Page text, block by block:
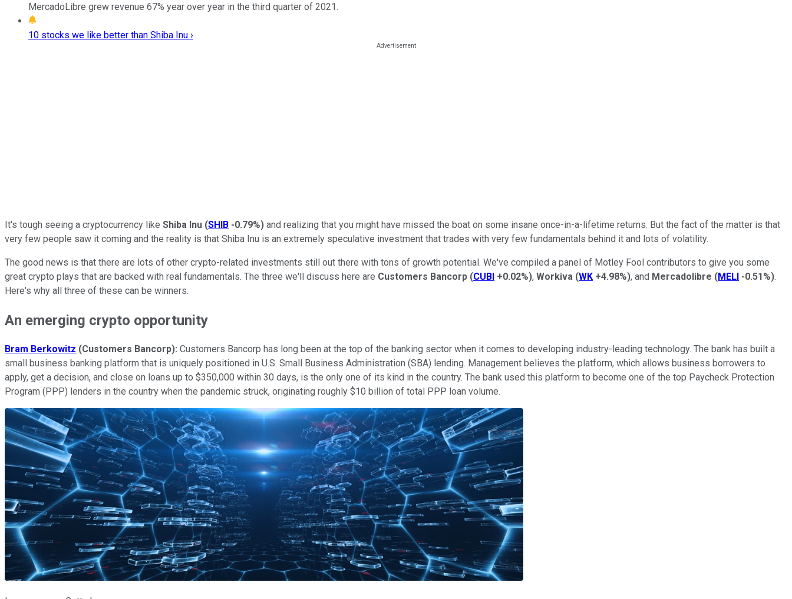
MercadoLibre grew revenue 67% year over year in the third quarter of 2021.
10 stocks we like better than Shiba Inu ›
It's tough seeing a cryptocurrency like Shiba Inu (SHIB -0.79%) and realizing that you might have missed the boat on some insane once-in-a-lifetime returns. But the fact of the matter is that
very few people saw it coming and the reality is that Shiba Inu is an extremely speculative investment that trades with very few fundamentals behind it and lots of volatility.
The good news is that there are lots of other crypto-related investments still out there with tons of growth potential. We've compiled a panel of Motley Fool contributors to give you some
great crypto plays that are backed with real fundamentals. The three we'll discuss here are Customers Bancorp (CUBI +0.02%), Workiva (WK +4.98%), and Mercadolibre (MELI -0.51%).
Here's why all three of these can be winners.
An emerging crypto opportunity
Bram Berkowitz (Customers Bancorp): Customers Bancorp has long been at the top of the banking sector when it comes to developing industry-leading technology. The bank has built a
small business banking platform that is uniquely positioned in U.S. Small Business Administration (SBA) lending. Management believes the platform, which allows business borrowers to
apply, get a decision, and close on loans up to $350,000 within 30 days, is the only one of its kind in the country. The bank used this platform to become one of the top Paycheck Protection
Program (PPP) lenders in the country when the pandemic struck, originating roughly $10 billion of total PPP loan volume.